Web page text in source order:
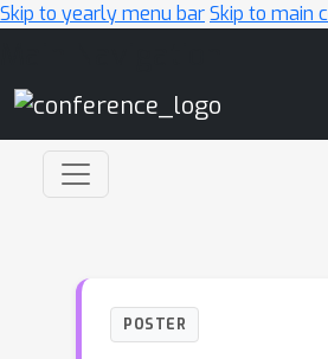
Skip to yearly menu barSkip to main
POSTER